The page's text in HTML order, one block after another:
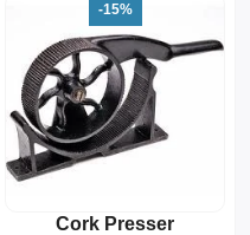
-15%
Cork Presser